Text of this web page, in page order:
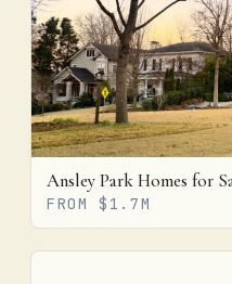
Ansley Park Homes for
FROM $1.7M